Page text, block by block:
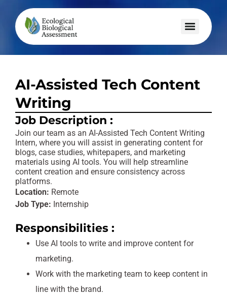
AI-Assisted Tech Content
Writing
Job Description :
Join our team as an AI-Assisted Tech Content Writing
Intern, where you will assist in generating content for
blogs, case studies, whitepapers, and marketing
materials using AI tools. You will help streamline
content creation and ensure consistency across
platforms.
Location: Remote
Job Type: Internship
Responsibilities :
Use AI tools to write and improve content for
marketing.
Work with the marketing team to keep content in
line with the brand.